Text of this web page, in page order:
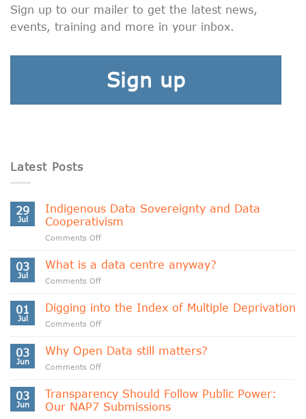
Sign up to our mailer to get the latest news,
events, training and more in your inbox.
Sign up
Latest Posts
29
Jul
Indigenous Data Sovereignty and Data
Cooperativism
Comments Offon
Data
Cooperativism
03
Jul
What is a data centre anyway?
Comments Offon
is
anyway?
01
Jul
Digging into the Index of Multiple Deprivation
Comments Offon
into
Multiple
Deprivation
03
Jun
Why Open Data still matters?
Comments Offon
Data
still
03
Jun
Transparency Should Follow Public Power:
Our NAP7 Submissions